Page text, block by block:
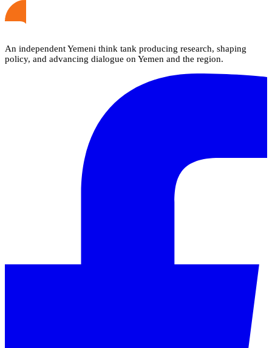
An independent Yemeni think tank producing research, shaping
policy, and advancing dialogue on Yemen and the region.